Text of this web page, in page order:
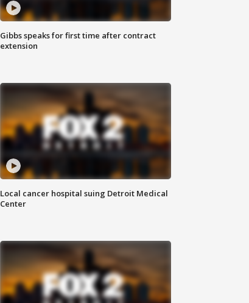
Gibbs speaks for first time after contract
extension
Local cancer hospital suing Detroit Medical
Center